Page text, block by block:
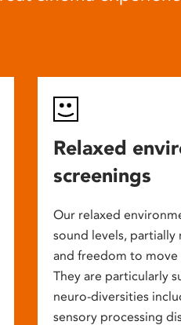
Relaxed
screenings
Our relaxed
sound levels,
and freedom to move
They are particularly
neuro-diversities
sensory processing